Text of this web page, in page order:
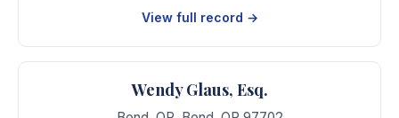
View full record →
Wendy Glaus, Esq.